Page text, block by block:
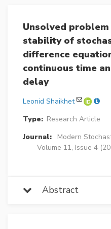
Unsolved
stability of
difference
continuous time
delay
Leonid Shaikhet
Type: Research Article
Journal:
Modern
Volume 11, Issue 4
Abstract